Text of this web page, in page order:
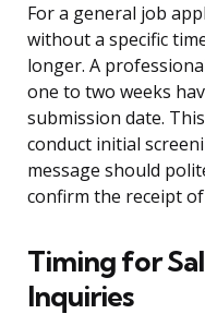
For a general job
without a specific
longer. A
one to two weeks
submission date.
conduct initial
message should
confirm the receipt
Timing for
Inquiries